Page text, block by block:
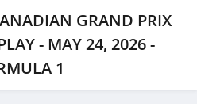
GRAND PRIX
- MAY 24, 2026 -
1